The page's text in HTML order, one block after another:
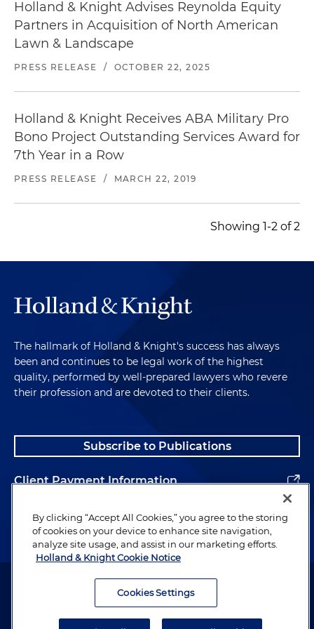
Holland & Knight Advises Reynolda Equity
Partners in Acquisition of North American
Lawn & Landscape
PRESS RELEASE / OCTOBER 22, 2025
Holland & Knight Receives ABA Military Pro
Bono Project Outstanding Services Award for
7th Year in a Row
PRESS RELEASE / MARCH 22, 2019
Showing 1-2 of 2
The hallmark of Holland & Knight's success has always
been and continues to be legal work of the highest
quality, performed by well-prepared lawyers who revere
their profession and are devoted to their clients.
Subscribe to Publications
Client Payment Information
Alumni
Attorney Advertising. Copyright © 1996–2026 Holland & Knight LLP.
By clicking “Accept All Cookies,” you agree to the storing
of cookies on your device to enhance site navigation,
analyze site usage, and assist in our marketing efforts.
Holland & Knight Cookie Notice
Cookies Settings